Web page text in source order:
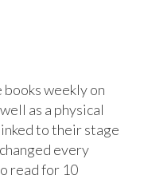
weekly on
as a physical
to their stage
every
read for 10